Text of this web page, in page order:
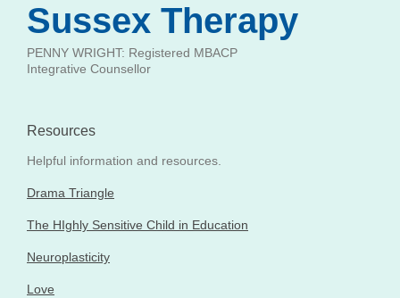
Sussex Therapy
PENNY WRIGHT: Registered MBACP
Integrative Counsellor
Resources
Helpful information and resources.
Drama Triangle
The HIghly Sensitive Child in Education
Neuroplasticity
Love